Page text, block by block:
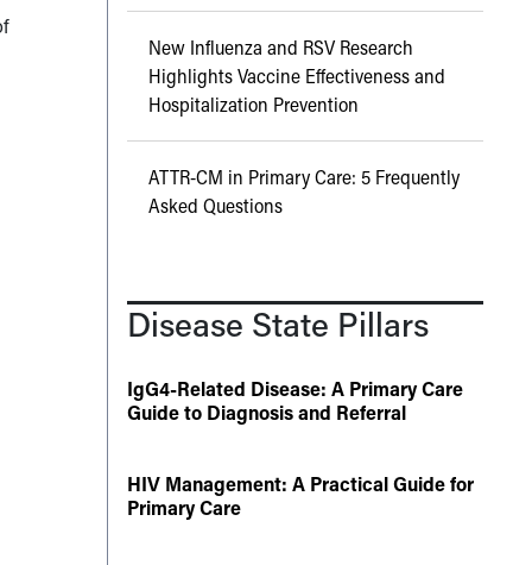
New Influenza and RSV Research
Highlights Vaccine Effectiveness and
Hospitalization Prevention
ATTR-CM in Primary Care: 5 Frequently
Asked Questions
Disease State Pillars
IgG4-Related Disease: A Primary Care
Guide to Diagnosis and Referral
HIV Management: A Practical Guide for
Primary Care